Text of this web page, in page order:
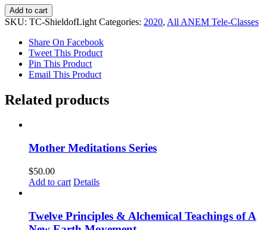
Peak
of
Fire:
Cultivating
Shield
Light
quantity
Add to cart
SKU: TC-ShieldofLight Categories: 2020, All ANEM Tele-Classes
Share On Facebook
Tweet This Product
Pin This Product
Email This Product
Related products
Mother Meditations Series
$50.00
Add to cart Details
Twelve Principles & Alchemical Teachings of A